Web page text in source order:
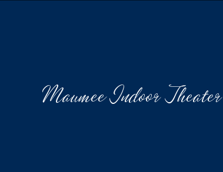
Maumee Indoor Theater